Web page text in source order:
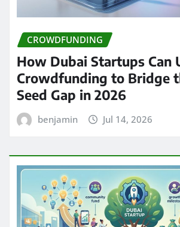
CROWDFUNDING
How Dubai Startups Can
Crowdfunding to Bridge
Seed Gap in 2026
benjamin Jul 14, 2026